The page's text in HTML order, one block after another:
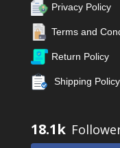
Privacy Policy
Terms and
Return Policy
Shipping Policy
18.1k